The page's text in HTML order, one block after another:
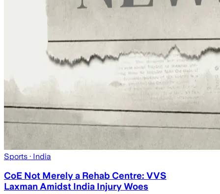
Sports · India
CoE Not Merely a Rehab Centre: VVS
Laxman Amidst India Injury Woes